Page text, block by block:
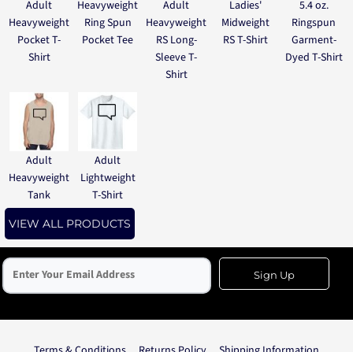
Adult
Heavyweight
Pocket T-
Shirt
Heavyweight
Ring Spun
Pocket Tee
Adult
Heavyweight
RS Long-
Sleeve T-
Shirt
Ladies'
Midweight
RS T-Shirt
5.4 oz.
Ringspun
Garment-
Dyed T-Shirt
Adult
Heavyweight
Tank
Adult
Lightweight
T-Shirt
VIEW ALL PRODUCTS
Sign Up